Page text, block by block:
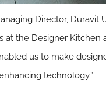
Director, Duravit
the Designer Kitchen
us to make
technology.”